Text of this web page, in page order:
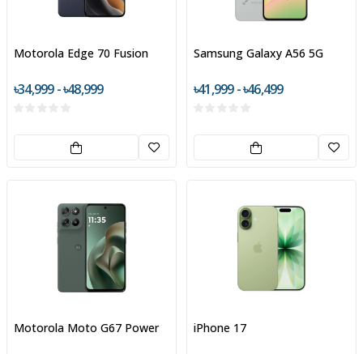
Motorola Edge 70 Fusion
৳34,999 - ৳48,999
Samsung Galaxy A56 5G
৳41,999 - ৳46,499
Motorola Moto G67 Power iPhone 17